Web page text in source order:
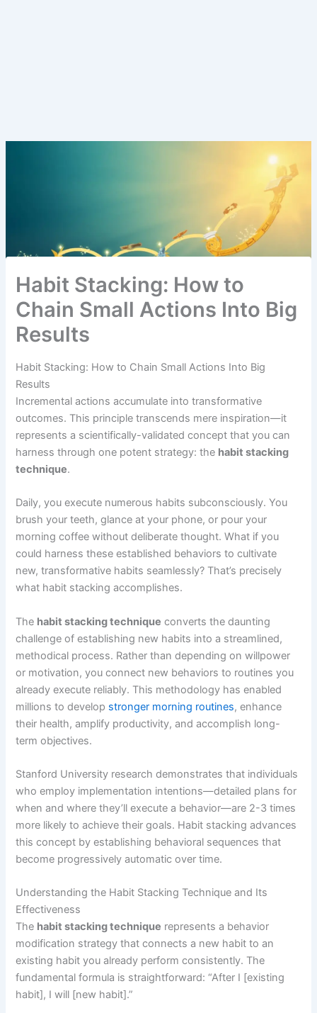
Habit Stacking: How to
Chain Small Actions Into Big
Results
Habit Stacking: How to Chain Small Actions Into Big
Results
Incremental actions accumulate into transformative
outcomes. This principle transcends mere inspiration—it
represents a scientifically-validated concept that you can
harness through one potent strategy: the habit stacking
technique.
Daily, you execute numerous habits subconsciously. You
brush your teeth, glance at your phone, or pour your
morning coffee without deliberate thought. What if you
could harness these established behaviors to cultivate
new, transformative habits seamlessly? That’s precisely
what habit stacking accomplishes.
The habit stacking technique converts the daunting
challenge of establishing new habits into a streamlined,
methodical process. Rather than depending on willpower
or motivation, you connect new behaviors to routines you
already execute reliably. This methodology has enabled
millions to develop stronger morning routines, enhance
their health, amplify productivity, and accomplish long-
term objectives.
Stanford University research demonstrates that individuals
who employ implementation intentions—detailed plans for
when and where they’ll execute a behavior—are 2-3 times
more likely to achieve their goals. Habit stacking advances
this concept by establishing behavioral sequences that
become progressively automatic over time.
Understanding the Habit Stacking Technique and Its
Effectiveness
The habit stacking technique represents a behavior
modification strategy that connects a new habit to an
existing habit you already perform consistently. The
fundamental formula is straightforward: “After I [existing
habit], I will [new habit].”